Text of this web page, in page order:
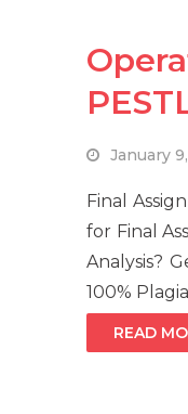
January
Final
for Final
Analysis?
100%
READ